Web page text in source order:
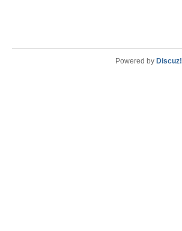
Powered by Discuz!